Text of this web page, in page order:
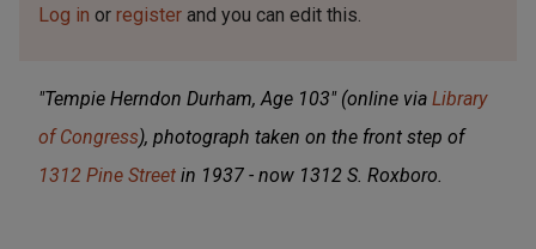
Log in or register and you can edit this.
"Tempie Herndon Durham, Age 103" (online via Library
of Congress), photograph taken on the front step of
1312 Pine Street in 1937 - now 1312 S. Roxboro.